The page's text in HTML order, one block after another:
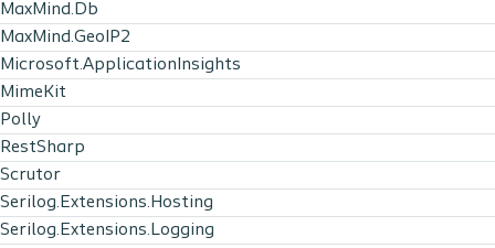
MaxMind.Db
MaxMind.GeoIP2
Microsoft.ApplicationInsights
MimeKit
Polly
RestSharp
Scrutor
Serilog.Extensions.Hosting
Serilog.Extensions.Logging